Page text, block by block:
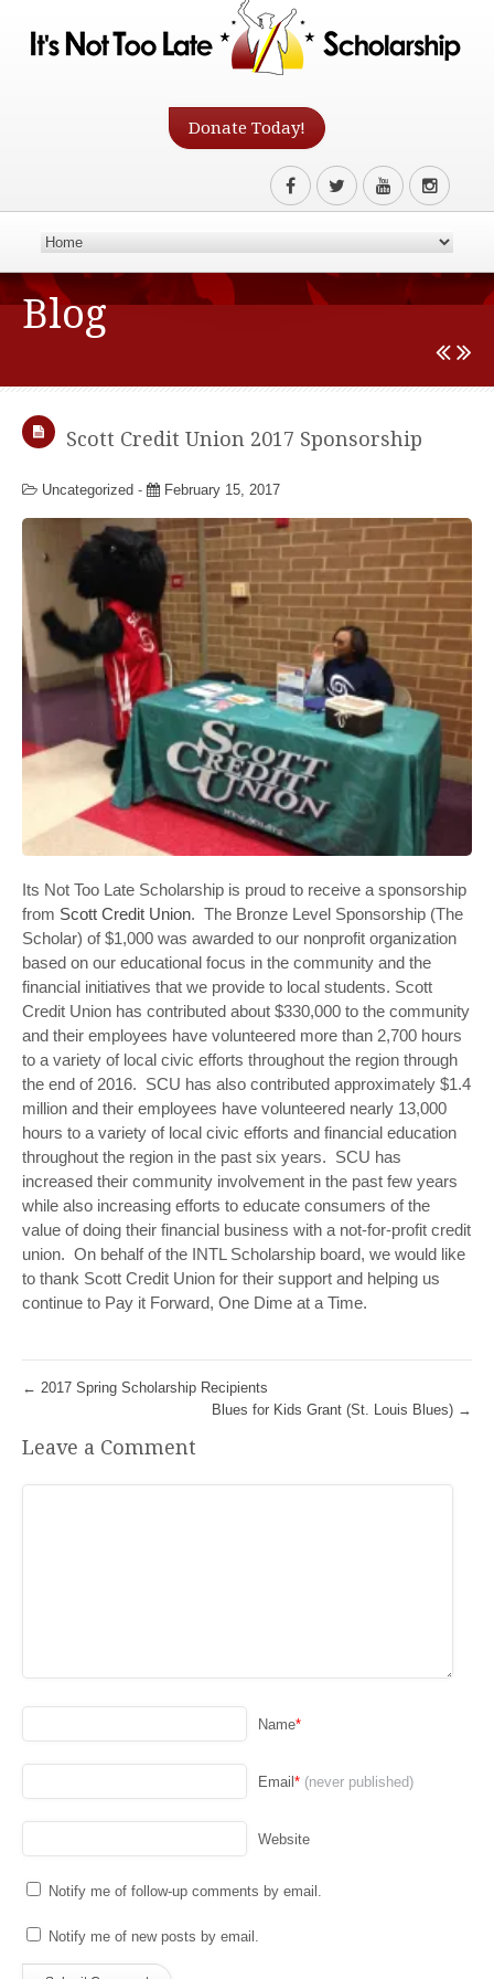
Donate Today!
Blog
Scott Credit Union 2017 Sponsorship
Uncategorized - February 15, 2017
Its Not Too Late Scholarship is proud to receive a sponsorship
from Scott Credit Union. The Bronze Level Sponsorship (The
Scholar) of $1,000 was awarded to our nonprofit organization
based on our educational focus in the community and the
financial initiatives that we provide to local students. Scott
Credit Union has contributed about $330,000 to the community
and their employees have volunteered more than 2,700 hours
to a variety of local civic efforts throughout the region through
the end of 2016. SCU has also contributed approximately $1.4
million and their employees have volunteered nearly 13,000
hours to a variety of local civic efforts and financial education
throughout the region in the past six years. SCU has
increased their community involvement in the past few years
while also increasing efforts to educate consumers of the
value of doing their financial business with a not-for-profit credit
union. On behalf of the INTL Scholarship board, we would like
to thank Scott Credit Union for their support and helping us
continue to Pay it Forward, One Dime at a Time.
← 2017 Spring Scholarship Recipients
Blues for Kids Grant (St. Louis Blues) →
Leave a Comment
Name*
Email* (never published)
Website
Notify me of follow-up comments by email.
Notify me of new posts by email.